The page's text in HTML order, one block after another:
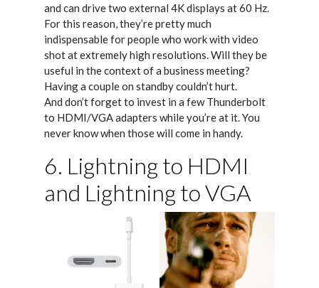
and can drive two external 4K displays at 60 Hz.
For this reason, they’re pretty much
indispensable for people who work with video
shot at extremely high resolutions. Will they be
useful in the context of a business meeting?
Having a couple on standby couldn’t hurt.
And don’t forget to invest in a few Thunderbolt
to HDMI/VGA adapters while you’re at it. You
never know when those will come in handy.
6. Lightning to HDMI
and Lightning to VGA